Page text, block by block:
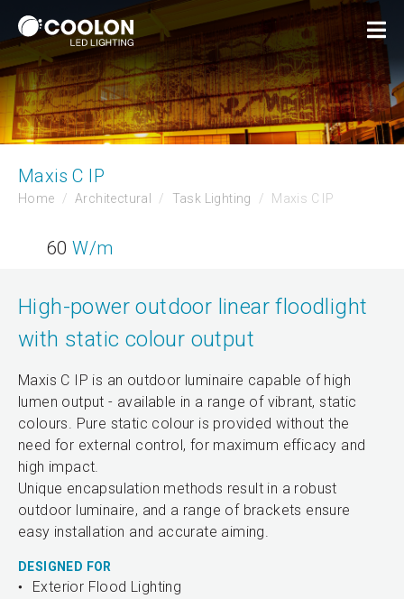
Maxis C IP
Home Architectural Task Lighting Maxis C IP
60W/m
High-power outdoor linear floodlight
with static colour output
Maxis C IP is an outdoor luminaire capable of high
lumen output - available in a range of vibrant, static
colours. Pure static colour is provided without the
need for external control, for maximum efficacy and
high impact.
Unique encapsulation methods result in a robust
outdoor luminaire, and a range of brackets ensure
easy installation and accurate aiming.
DESIGNED FOR
Exterior Flood Lighting